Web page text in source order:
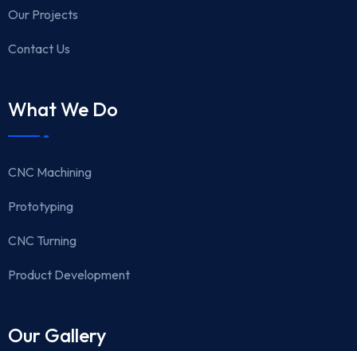
Our Projects
Contact Us
What We Do
CNC Machining
Prototyping
CNC Turning
Product Development
Our Gallery